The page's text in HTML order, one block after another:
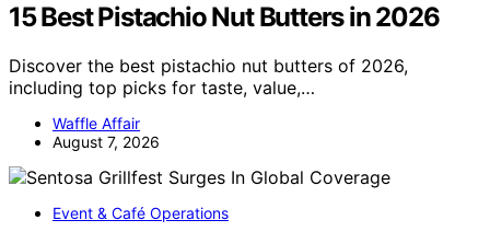
15 Best Pistachio Nut Butters in 2026
Discover the best pistachio nut butters of 2026,
including top picks for taste, value,…
Waffle Affair
August 7, 2026
Event & Café Operations